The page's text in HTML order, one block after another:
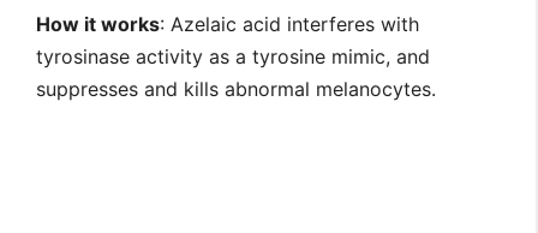
How it works: Azelaic acid interferes with
tyrosinase activity as a tyrosine mimic, and
suppresses and kills abnormal melanocytes.